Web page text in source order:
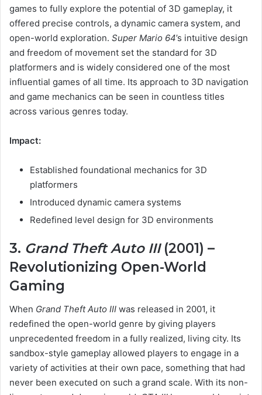
games to fully explore the potential of 3D gameplay, it
offered precise controls, a dynamic camera system, and
open-world exploration. Super Mario 64’s intuitive design
and freedom of movement set the standard for 3D
platformers and is widely considered one of the most
influential games of all time. Its approach to 3D navigation
and game mechanics can be seen in countless titles
across various genres today.
Impact:
Established foundational mechanics for 3D
platformers
Introduced dynamic camera systems
Redefined level design for 3D environments
3. Grand Theft Auto III(2001) –
Revolutionizing Open-World
Gaming
When Grand Theft Auto III was released in 2001, it
redefined the open-world genre by giving players
unprecedented freedom in a fully realized, living city. Its
sandbox-style gameplay allowed players to engage in a
variety of activities at their own pace, something that had
never been executed on such a grand scale. With its non-